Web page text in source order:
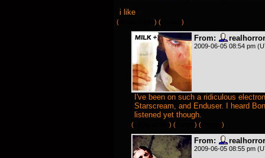
i like
( ) ( )
From:
2009-06-05 08:54 pm
I've been on such a ridiculous
Starscream, and Enduser. I heard
listened yet though.
( ) ( ) ( )
From:
2009-06-05 08:55 pm